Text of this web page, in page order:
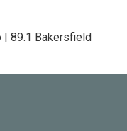
| 89.1 Bakersfield